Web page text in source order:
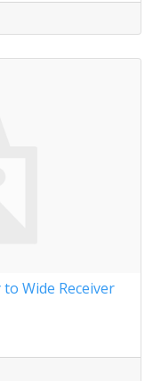
to Wide Receiver